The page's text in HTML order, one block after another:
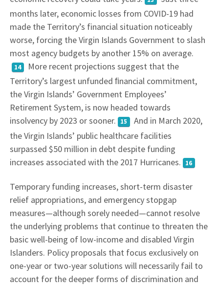
months later, economic losses from COVID-19 had
made the Territory’s financial situation noticeably
worse, forcing the Virgin Islands Government to slash
most agency budgets by another 15% on average.
14
More recent projections suggest that the
Territory’s largest unfunded ﬁnancial commitment,
the Virgin Islands’ Government Employees’
Retirement System, is now headed towards
insolvency by 2023 or sooner.
15
And in March 2020,
the Virgin Islands’ public healthcare facilities
surpassed $50 million in debt despite funding
increases associated with the 2017 Hurricanes.
16
Temporary funding increases, short-term disaster
relief appropriations, and emergency stopgap
measures—although sorely needed—cannot resolve
the underlying problems that continue to threaten the
basic well-being of low-income and disabled Virgin
Islanders. Policy proposals that focus exclusively on
one-year or two-year solutions will necessarily fail to
account for the deeper forms of discrimination and